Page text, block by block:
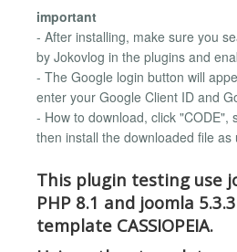
important
- After installing, make sure you
by Jokovlog in the plugins and
- The Google login button will
enter your Google Client ID and
- How to download, click "CODE",
then install the downloaded file as
This plugin testing use
PHP 8.1 and joomla
template CASSIOPEIA.